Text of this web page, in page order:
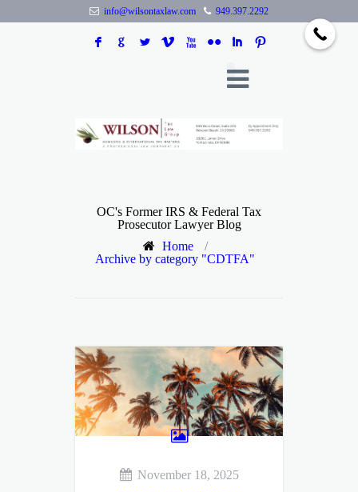
info@wilsontaxlaw.com 949.397.2292
F G L V X N I :
OC's Former IRS & Federal Tax
Prosecutor Lawyer Blog
Home
/
Archive by category "CDTFA"
November 18, 2025